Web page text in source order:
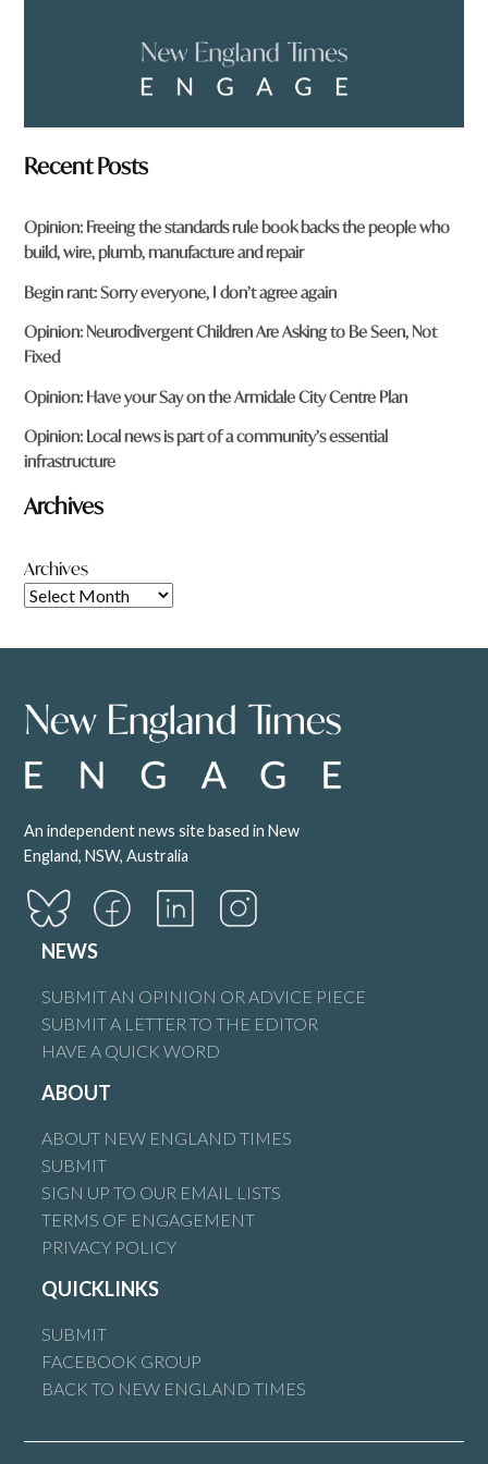
Recent Posts
Opinion: Freeing the standards rule book backs the people who
build, wire, plumb, manufacture and repair
Begin rant: Sorry everyone, I don’t agree again
Opinion: Neurodivergent Children Are Asking to Be Seen, Not
Fixed
Opinion: Have your Say on the Armidale City Centre Plan
Opinion: Local news is part of a community’s essential
infrastructure
Archives
Archives
An independent news site based in New
England, NSW, Australia
NEWS
SUBMIT AN OPINION OR ADVICE PIECE
SUBMIT A LETTER TO THE EDITOR
HAVE A QUICK WORD
ABOUT
ABOUT NEW ENGLAND TIMES
SUBMIT
SIGN UP TO OUR EMAIL LISTS
TERMS OF ENGAGEMENT
PRIVACY POLICY
QUICKLINKS
SUBMIT
FACEBOOK GROUP
BACK TO NEW ENGLAND TIMES